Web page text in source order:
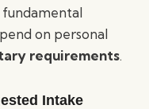
on personal
requirements.
Intake